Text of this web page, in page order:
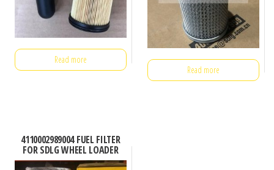
Read more
Read more
4110002989004 FUEL FILTER
FOR SDLG WHEEL LOADER